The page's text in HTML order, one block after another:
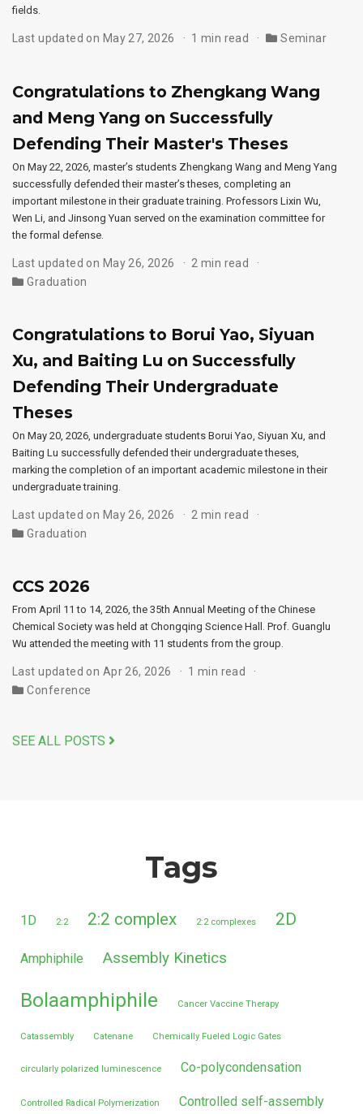
fields.
Last updated on May 27, 2026 1 min read Seminar
Congratulations to Zhengkang Wang
and Meng Yang on Successfully
Defending Their Master's Theses
On May 22, 2026, master’s students Zhengkang Wang and Meng Yang
successfully defended their master’s theses, completing an
important milestone in their graduate training. Professors Lixin Wu,
Wen Li, and Jinsong Yuan served on the examination committee for
the formal defense.
Last updated on May 26, 2026
2 min read
Graduation
Congratulations to Borui Yao, Siyuan
Xu, and Baiting Lu on Successfully
Defending Their Undergraduate
Theses
On May 20, 2026, undergraduate students Borui Yao, Siyuan Xu, and
Baiting Lu successfully defended their undergraduate theses,
marking the completion of an important academic milestone in their
undergraduate training.
Last updated on May 26, 2026
2 min read
Graduation
CCS 2026
From April 11 to 14, 2026, the 35th Annual Meeting of the Chinese
Chemical Society was held at Chongqing Science Hall. Prof. Guanglu
Wu attended the meeting with 11 students from the group.
Last updated on Apr 26, 2026
1 min read
Conference
SEE ALL POSTS
Tags
1D 2:2 2:2 complex 2:2 complexes 2D
Amphiphile Assembly Kinetics
Bolaamphiphile Cancer Vaccine Therapy
Catassembly Catenane Chemically Fueled Logic Gates
circularly polarized luminescence Co-polycondensation
Controlled Radical Polymerization Controlled self-assembly